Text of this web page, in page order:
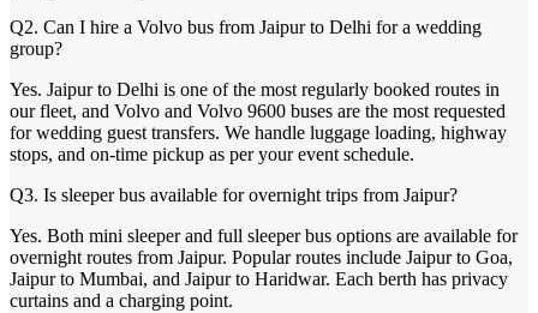
Q2. Can I hire a Volvo bus from Jaipur to Delhi for a wedding
group?
Yes. Jaipur to Delhi is one of the most regularly booked routes in
our fleet, and Volvo and Volvo 9600 buses are the most requested
for wedding guest transfers. We handle luggage loading, highway
stops, and on-time pickup as per your event schedule.
Q3. Is sleeper bus available for overnight trips from Jaipur?
Yes. Both mini sleeper and full sleeper bus options are available for
overnight routes from Jaipur. Popular routes include Jaipur to Goa,
Jaipur to Mumbai, and Jaipur to Haridwar. Each berth has privacy
curtains and a charging point.